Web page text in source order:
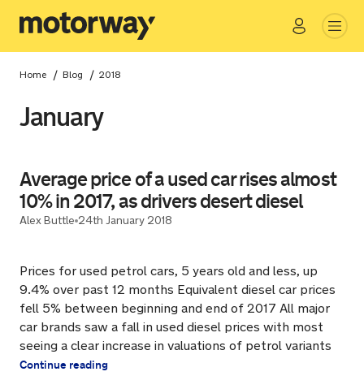
Close
Home / Blog / 2018
January
Average price of a used car rises almost
10% in 2017, as drivers desert diesel
Alex Buttle 24th January 2018
Prices for used petrol cars, 5 years old and less, up
9.4% over past 12 months Equivalent diesel car prices
fell 5% between beginning and end of 2017 All major
car brands saw a fall in used diesel prices with most
seeing a clear increase in valuations of petrol variants
Continue reading